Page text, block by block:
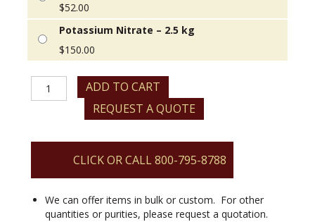
$52.00
Potassium Nitrate – 2.5 kg
$150.00
Potassium
Nitrate
ADD TO CART
REQUEST A QUOTE
CLICK OR CALL 800-795-8788
We can offer items in bulk or custom. For other
quantities or purities, please request a quotation.